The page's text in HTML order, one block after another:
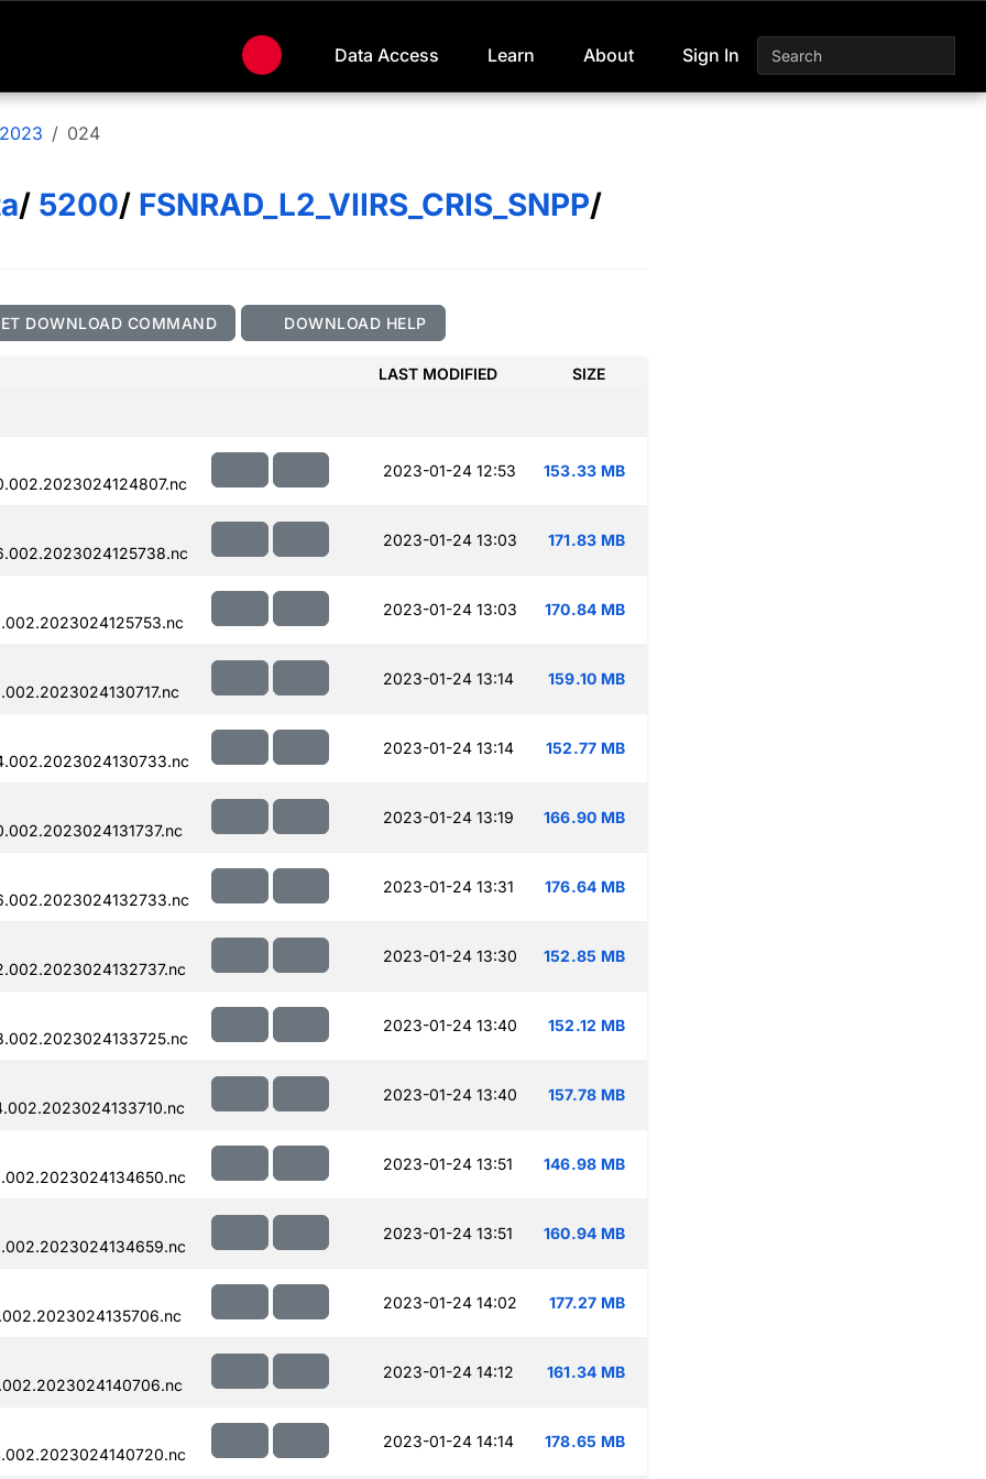
Data Access Learn About Sign In
2023 024
/ 5200/ FSNRAD_L2_VIIRS_CRIS_SNPP/
DOWNLOAD COMMAND DOWNLOAD HELP
LAST MODIFIED SIZE
2023-01-24 12:53 153.33 MB
2023-01-24 13:03 171.83 MB
2023-01-24 13:03 170.84 MB
2023-01-24 13:14 159.10 MB
2023-01-24 13:14 152.77 MB
2023-01-24 13:19 166.90 MB
2023-01-24 13:31 176.64 MB
2023-01-24 13:30 152.85 MB
2023-01-24 13:40 152.12 MB
2023-01-24 13:40 157.78 MB
2023-01-24 13:51 146.98 MB
2023-01-24 13:51 160.94 MB
2023-01-24 14:02 177.27 MB
2023-01-24 14:12 161.34 MB
2023-01-24 14:14 178.65 MB